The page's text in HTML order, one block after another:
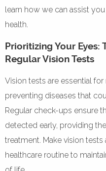
learn how we can assist
health.
Prioritizing Your
Regular Vision Tests
Vision tests are essential
preventing diseases that
Regular check-ups ensure
detected early, providing
treatment. Make vision
healthcare routine to